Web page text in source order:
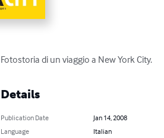
Fotostoria di un viaggio a New York City.
Details
Publication Date
Jan 14, 2008
Language
Italian